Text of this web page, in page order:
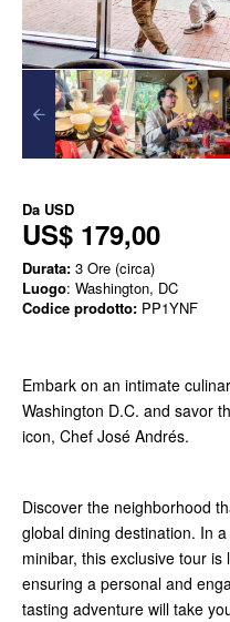
Da USD
US$ 179,00
Durata: 3 Ore (circa)
Luogo: Washington, DC
Codice prodotto: PP1YNF
Embark on an intimate
Washington D.C. and savor
icon, Chef José Andrés.
Discover the neighborhood
global dining destination. In
minibar, this exclusive tour
ensuring a personal and
tasting adventure will take